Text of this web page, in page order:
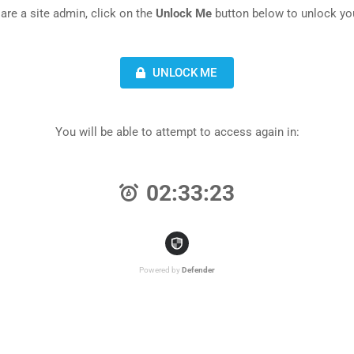
are a site admin, click on the Unlock Me button below to unlock
UNLOCK ME
You will be able to attempt to access again in:
02:33:23
Powered by Defender